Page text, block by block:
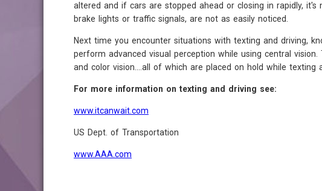
altered and if cars are stopped ahead or closing in rapidly, it's
brake lights or traffic signals, are not as easily noticed.
Next time you encounter situations with texting and driving,
perform advanced visual perception while using central
and color vision....all of which are placed on hold while texting
For more information on texting and driving see:
www.itcanwait.com
US Dept. of Transportation
www.AAA.com